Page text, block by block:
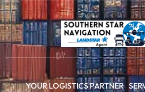
YOUR LOGISTICS PARTNER